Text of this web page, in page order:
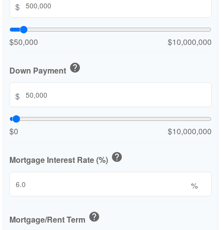
$
$50,000 $10,000,000
Down Payment help
$
$0 $10,000,000
Mortgage Interest Rate (%) help
%
Mortgage/Rent Term help